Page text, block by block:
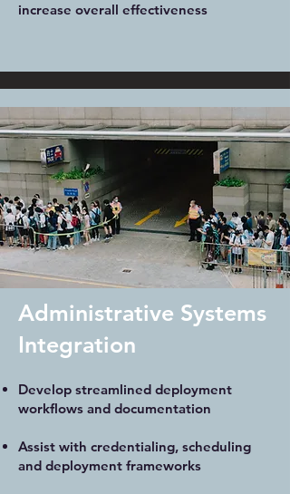
increase overall effectiveness
Administrative Systems
Integration
Develop streamlined deployment
workflows and documentation
Assist with credentialing, scheduling
and deployment frameworks